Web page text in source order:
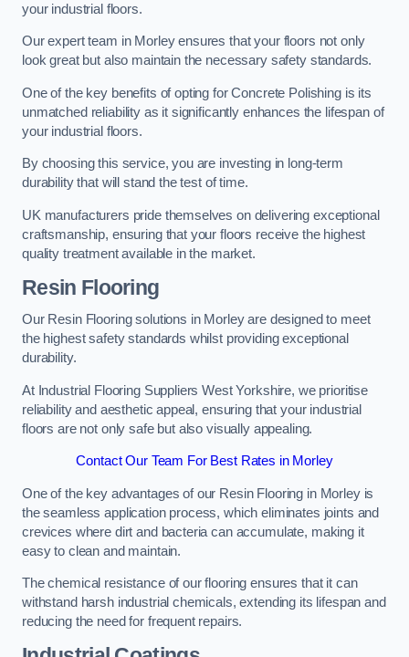
your industrial floors.
Our expert team in Morley ensures that your floors not only
look great but also maintain the necessary safety standards.
One of the key benefits of opting for Concrete Polishing is its
unmatched reliability as it significantly enhances the lifespan of
your industrial floors.
By choosing this service, you are investing in long-term
durability that will stand the test of time.
UK manufacturers pride themselves on delivering exceptional
craftsmanship, ensuring that your floors receive the highest
quality treatment available in the market.
Resin Flooring
Our Resin Flooring solutions in Morley are designed to meet
the highest safety standards whilst providing exceptional
durability.
At Industrial Flooring Suppliers West Yorkshire, we prioritise
reliability and aesthetic appeal, ensuring that your industrial
floors are not only safe but also visually appealing.
Contact Our Team For Best Rates in Morley
One of the key advantages of our Resin Flooring in Morley is
the seamless application process, which eliminates joints and
crevices where dirt and bacteria can accumulate, making it
easy to clean and maintain.
The chemical resistance of our flooring ensures that it can
withstand harsh industrial chemicals, extending its lifespan and
reducing the need for frequent repairs.